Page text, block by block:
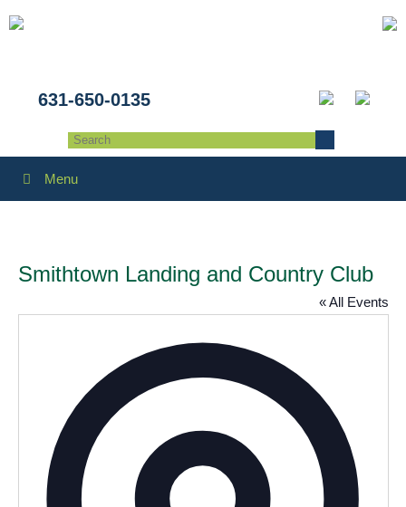
631-650-0135
Menu
Smithtown Landing and Country Club
« All Events